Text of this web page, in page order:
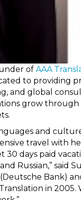
of AAA
to providing
and global
grow through
and
travel with
30 days paid
Russian,” said
Bank)
in 2005.